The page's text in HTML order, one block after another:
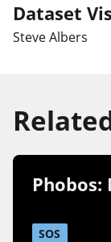
Dataset
Steve Albers
Phobos:
SOS